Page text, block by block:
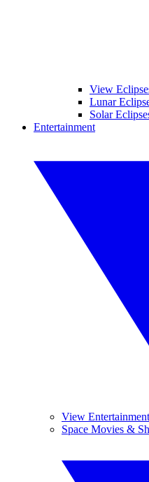
View
Lunar
Solar
Entertainment
View Entertainment
Space Movies &